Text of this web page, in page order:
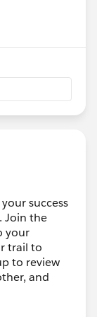
success
Join the
your
trail to
to review
and